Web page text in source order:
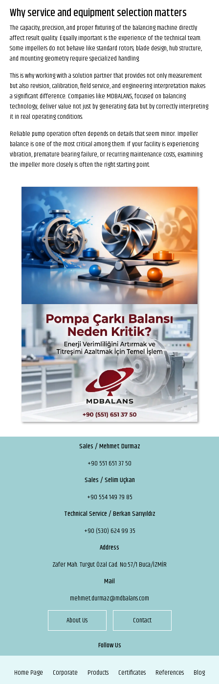
Why service and equipment selection matters
The capacity, precision, and proper fixturing of the balancing machine directly
affect result quality. Equally important is the experience of the technical team.
Some impellers do not behave like standard rotors; blade design, hub structure,
and mounting geometry require specialized handling.
This is why working with a solution partner that provides not only measurement
but also revision, calibration, field service, and engineering interpretation makes
a significant difference. Companies like MDBALANS, focused on balancing
technology, deliver value not just by generating data but by correctly interpreting
it in real operating conditions.
Reliable pump operation often depends on details that seem minor. Impeller
balance is one of the most critical among them. If your facility is experiencing
vibration, premature bearing failure, or recurring maintenance costs, examining
the impeller more closely is often the right starting point.
Sales / Mehmet Durmaz
+90 551 651 37 50
Sales / Selim Uçkan
+90 554 149 79 85
Technical Service / Berkan Sarıyıldız
+90 (530) 624 99 35
Address
Zafer Mah. Turgut Özal Cad. No:57/1 Buca/İZMİR
Mail
mehmet.durmaz@mdbalans.com
About Us Contact
Follow Us
Home Page Corporate Products Certificates References
Blog